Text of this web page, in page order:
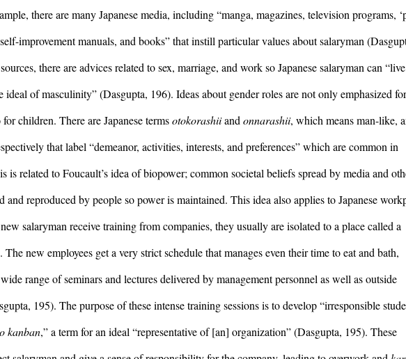
there are many Japanese media, including “manga, magazines, television programs,
improvement manuals, and books” that instill particular values about salaryman
there are advices related to sex, marriage, and work so Japanese salaryman can
ideal of masculinity” (Dasgupta, 196). Ideas about gender roles are not only emphasized for
children. There are Japanese terms otokorashii and onnarashii, which means man-like,
that label “demeanor, activities, interests, and preferences” which are common in
is related to Foucault’s idea of biopower; common societal beliefs spread by media and
and reproduced by people so power is maintained. This idea also applies to Japanese
. The new employees get a very strict schedule that manages even their time to eat and bath,
range of seminars and lectures delivered by management personnel as well as outside
195). The purpose of these intense training sessions is to develop “irresponsible
kanban,” a term for an ideal “representative of [an] organization” (Dasgupta, 195). These